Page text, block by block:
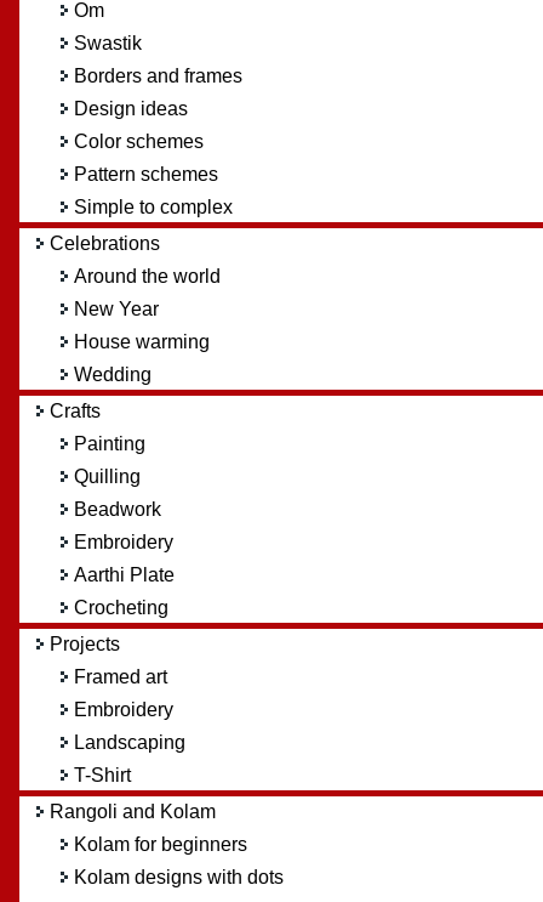
Om
Swastik
Borders and frames
Design ideas
Color schemes
Pattern schemes
Simple to complex
Celebrations
Around the world
New Year
House warming
Wedding
Crafts
Painting
Quilling
Beadwork
Embroidery
Aarthi Plate
Crocheting
Projects
Framed art
Embroidery
Landscaping
T-Shirt
Rangoli and Kolam
Kolam for beginners
Kolam designs with dots